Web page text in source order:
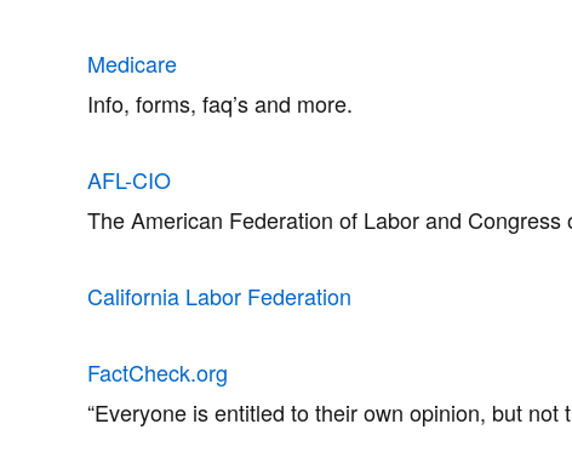
Medicare
Info, forms, faq’s and more.
AFL-CIO
The American Federation of Labor and
California Labor Federation
FactCheck.org
“Everyone is entitled to their own opinion, but not